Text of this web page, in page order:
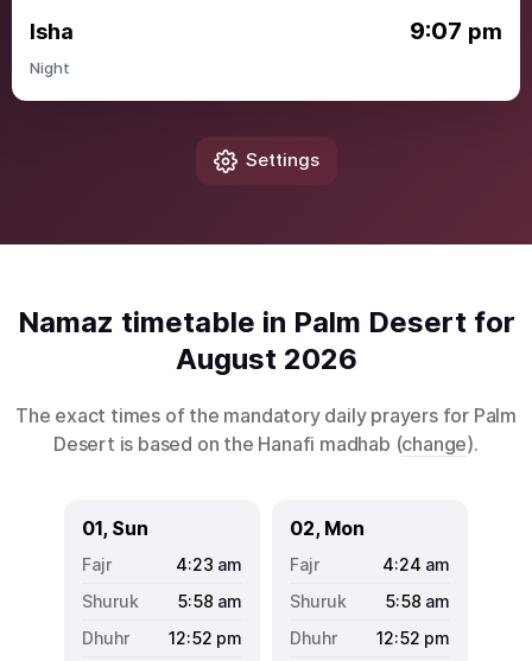
Isha 9:07 pm
Night
Settings
Namaz timetable in Palm Desert for
August 2026
The exact times of the mandatory daily prayers for Palm
Desert is based on the Hanafi madhab (change).
01, Sun
4:23 am
5:58 am
12:52 pm
02, Mon
4:24 am
5:58 am
12:52 pm